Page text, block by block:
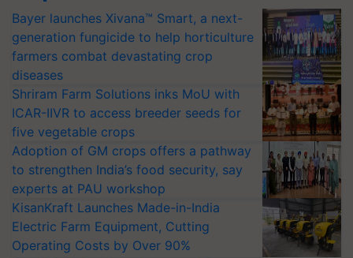
Bayer launches Xivana™ Smart, a next-
generation fungicide to help horticulture
farmers combat devastating crop
diseases
Shriram Farm Solutions inks MoU with
ICAR-IIVR to access breeder seeds for
five vegetable crops
Adoption of GM crops offers a pathway
to strengthen India’s food security, say
experts at PAU workshop
KisanKraft Launches Made-in-India
Electric Farm Equipment, Cutting
Operating Costs by Over 90%